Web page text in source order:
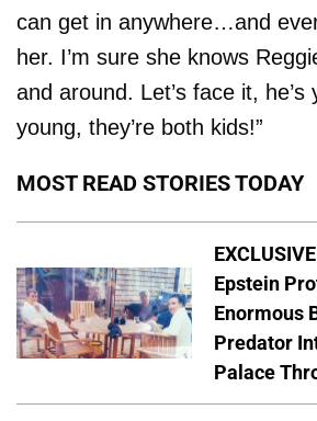
can get in anywhere…and
her. I’m sure she knows
and around. Let’s face it, he’s
young, they’re both kids!”
MOST READ STORIES TODAY
Epstein
Enormous
Predator
Palace